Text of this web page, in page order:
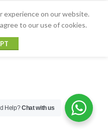
experience on our website.
to our use of cookies.
Help?Chat with us